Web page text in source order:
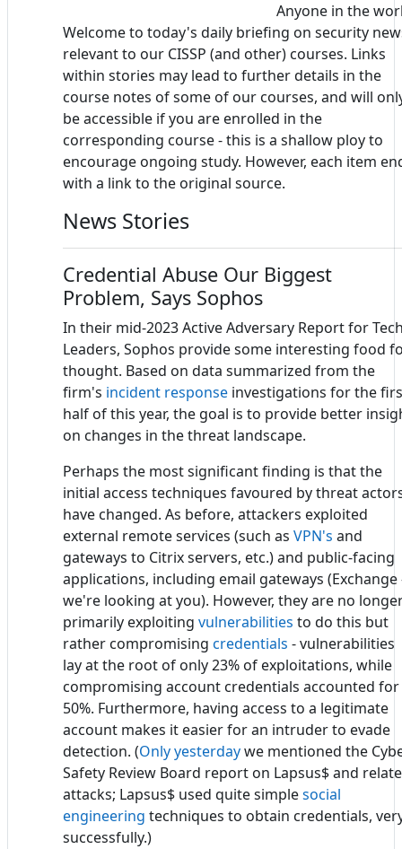
Anyone in the
Welcome to today's daily briefing on security
relevant to our CISSP (and other) courses. Links
within stories may lead to further details in the
course notes of some of our courses, and will
be accessible if you are enrolled in the
corresponding course - this is a shallow ploy to
encourage ongoing study. However, each item
with a link to the original source.
News Stories
Credential Abuse Our Biggest
Problem, Says Sophos
In their mid-2023 Active Adversary Report for
Leaders, Sophos provide some interesting food
thought. Based on data summarized from the
firm's incident response investigations for the
half of this year, the goal is to provide better
on changes in the threat landscape.
Perhaps the most significant finding is that the
initial access techniques favoured by threat
have changed. As before, attackers exploited
external remote services (such as VPN's and
gateways to Citrix servers, etc.) and public-facing
applications, including email gateways (Exchange
we're looking at you). However, they are no
primarily exploiting vulnerabilities to do this but
rather compromising credentials - vulnerabilities
lay at the root of only 23% of exploitations, while
compromising account credentials accounted for
50%. Furthermore, having access to a legitimate
account makes it easier for an intruder to evade
detection. (Only yesterdaywe mentioned the
Safety Review Board report on Lapsus$ and
attacks; Lapsus$ used quite simplesocial
engineering techniques to obtain credentials,
successfully.)